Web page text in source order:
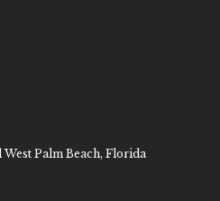
Palm Beach, Florida